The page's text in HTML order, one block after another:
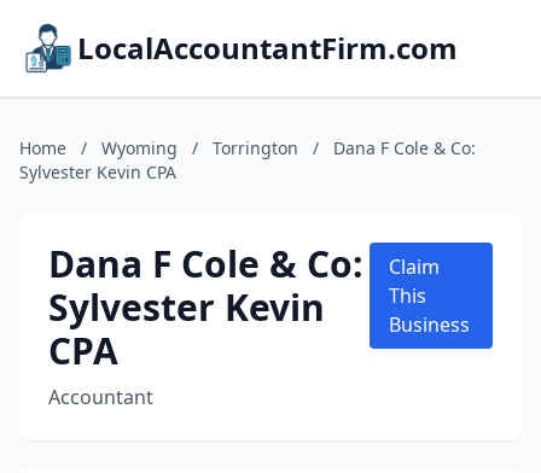
LocalAccountantFirm.com
Home / Wyoming / Torrington /
Dana F Cole & Co:
Sylvester Kevin CPA
Dana F Cole & Co:
Sylvester Kevin
CPA
Accountant
Claim
This
Business